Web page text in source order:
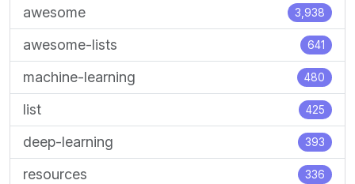
awesome 3,938
awesome-lists 641
machine-learning 480
list 425
deep-learning 393
resources 336